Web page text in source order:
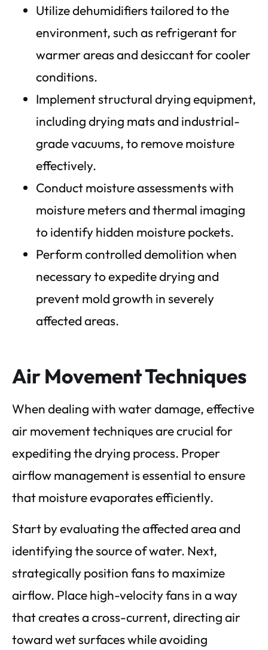
Utilize dehumidifiers tailored to the
environment, such as refrigerant for
warmer areas and desiccant for cooler
conditions.
Implement structural drying equipment,
including drying mats and industrial-
grade vacuums, to remove moisture
effectively.
Conduct moisture assessments with
moisture meters and thermal imaging
to identify hidden moisture pockets.
Perform controlled demolition when
necessary to expedite drying and
prevent mold growth in severely
affected areas.
Air Movement Techniques
When dealing with water damage, effective
air movement techniques are crucial for
expediting the drying process. Proper
airflow management is essential to ensure
that moisture evaporates efficiently.
Start by evaluating the affected area and
identifying the source of water. Next,
strategically position fans to maximize
airflow. Place high-velocity fans in a way
that creates a cross-current, directing air
toward wet surfaces while avoiding